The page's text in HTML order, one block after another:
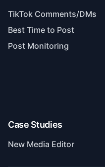
TikTok Comments/DMs
Best Time to Post
Post Monitoring
Case Studies
New Media Editor